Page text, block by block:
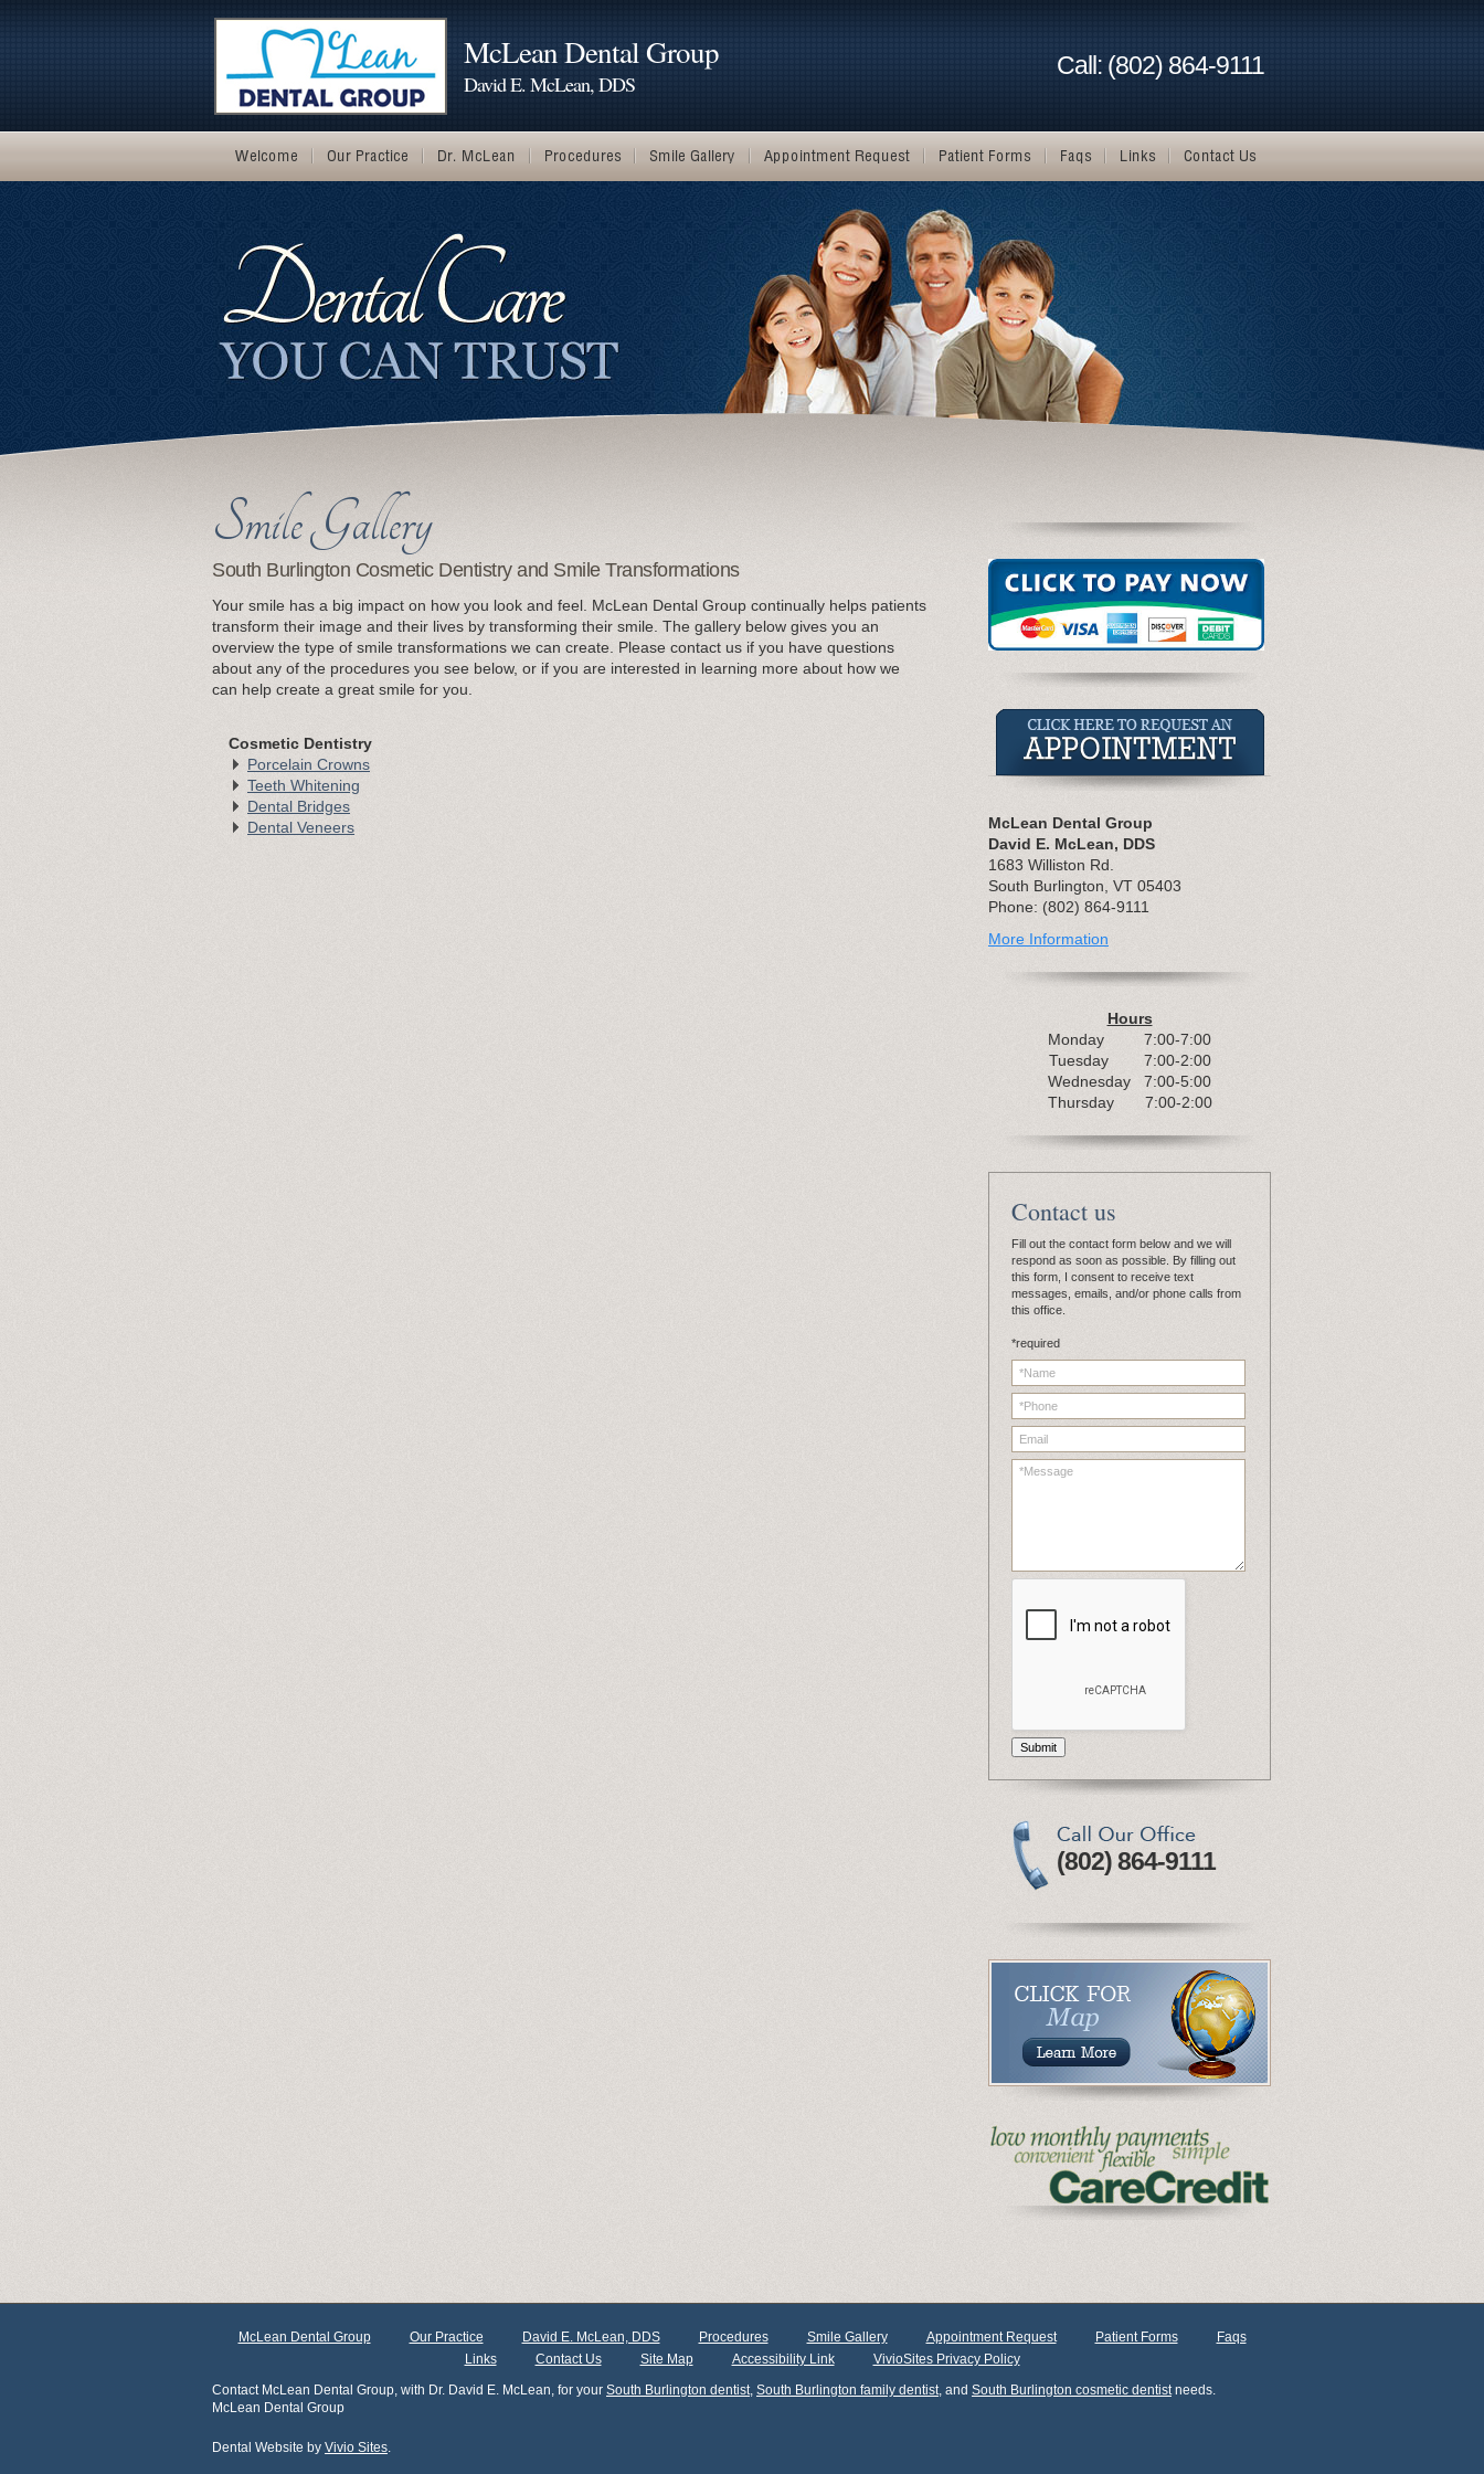
McLean Dental Group
David E. McLean, DDS
Call: (802) 864-9111
South Burlington Cosmetic Dentistry and Smile Transformations
Your smile has a big impact on how you look and feel. McLean Dental Group continually helps patients
transform their image and their lives by transforming their smile. The gallery below gives you an
overview the type of smile transformations we can create. Please contact us if you have questions
about any of the procedures you see below, or if you are interested in learning more about how we
can help create a great smile for you.
Cosmetic Dentistry
Porcelain Crowns
Teeth Whitening
Dental Bridges
Dental Veneers
McLean Dental Group
David E. McLean, DDS
1683 Williston Rd.
South Burlington, VT 05403
Phone: (802) 864-9111
More Information
Hours
Monday 7:00-7:00
Tuesday 7:00-2:00
Wednesday 7:00-5:00
Thursday 7:00-2:00
Contact us
Fill out the contact form below and we will
respond as soon as possible. By filling out
this form, I consent to receive text
messages, emails, and/or phone calls from
this office.
*required
Submit
(802) 864-9111
McLean Dental Group Our Practice David E. McLean, DDS Procedures Smile Gallery Appointment Request Patient Forms
Faqs
Links
Contact Us Site Map Accessibility Link
VivioSites Privacy Policy
Contact McLean Dental Group, with Dr. David E. McLean, for your South Burlington dentist, South Burlington family dentist, and South Burlington cosmetic dentistneeds.
McLean Dental Group
Dental Website by Vivio Sites.